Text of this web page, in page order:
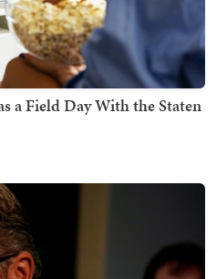
a Field Day With the Staten